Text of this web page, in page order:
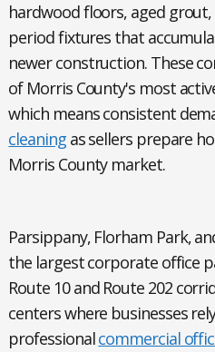
hardwood floors, aged
period fixtures that
newer construction. These
of Morris County's most
which means consistent
cleaningas sellers prepare
Morris County market.
Parsippany, Florham Park,
the largest corporate office
Route 10 and Route 202
centers where businesses
professionalcommercial